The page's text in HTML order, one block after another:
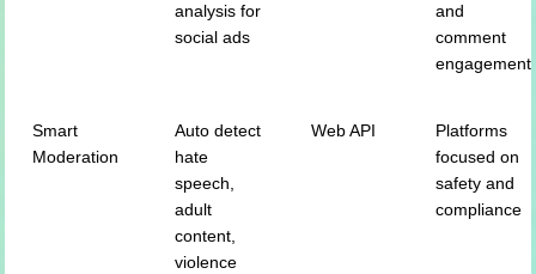
analysis for
social ads
and
comment
engagement
Smart
Moderation
Auto detect
hate
speech,
adult
content,
violence
Web API
Platforms
focused on
safety and
compliance